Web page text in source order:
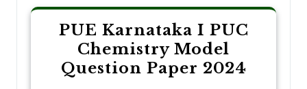
PUE Karnataka I PUC
Chemistry Model
Question Paper 2024